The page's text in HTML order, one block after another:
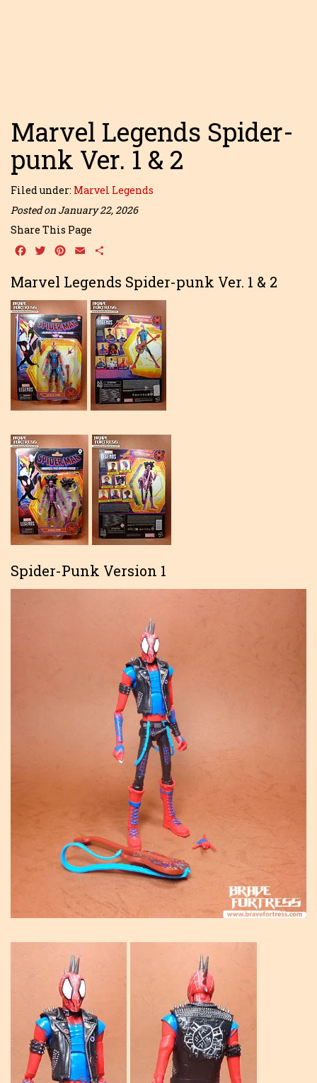
Marvel Legends Spider-
punk Ver. 1 & 2
Filed under: Marvel Legends
Posted on January 22, 2026
Share This Page
Facebook
TwitterPinterest
Email
Marvel Legends Spider-punk Ver. 1 & 2
Spider-Punk Version 1